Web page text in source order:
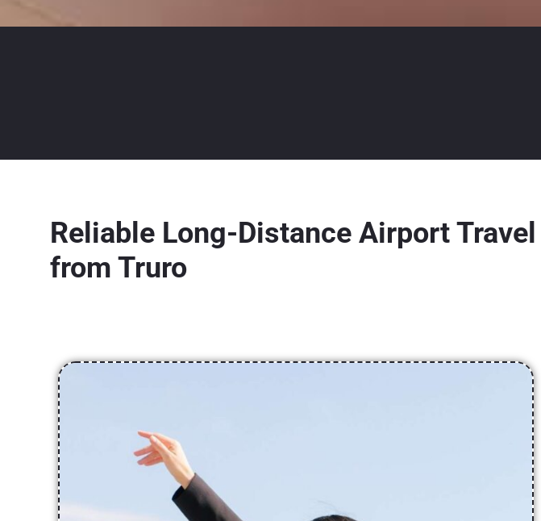
Reliable Long-Distance Airport Travel
from Truro